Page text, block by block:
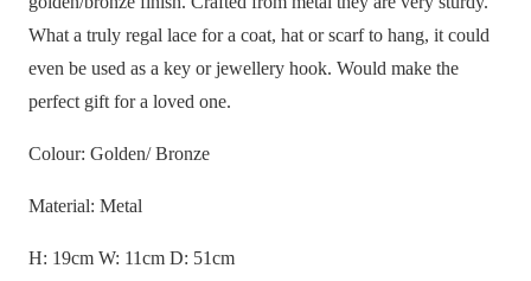
What a truly regal lace for a coat, hat or scarf to hang, it could
even be used as a key or jewellery hook. Would make the
perfect gift for a loved one.
Colour: Golden/ Bronze
Material: Metal
H: 19cm W: 11cm D: 51cm